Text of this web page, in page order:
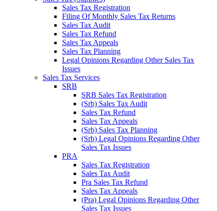
Sales Tax Registration
Filing Of Monthly Sales Tax Returns
Sales Tax Audit
Sales Tax Refund
Sales Tax Appeals
Sales Tax Planning
Legal Opinions Regarding Other Sales Tax
Issues
Sales Tax Services
SRB
SRB Sales Tax Registration
(Srb) Sales Tax Audit
Sales Tax Refund
Sales Tax Appeals
(Srb) Sales Tax Planning
(Srb) Legal Opinions Regarding Other
Sales Tax Issues
PRA
Sales Tax Registration
Sales Tax Audit
Pra Sales Tax Refund
Sales Tax Appeals
(Pra) Legal Opinions Regarding Other
Sales Tax Issues